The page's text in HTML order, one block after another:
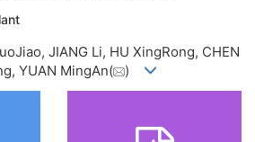
JIANG Li, HU XingRong, CHEN
YUAN MingAn(
)